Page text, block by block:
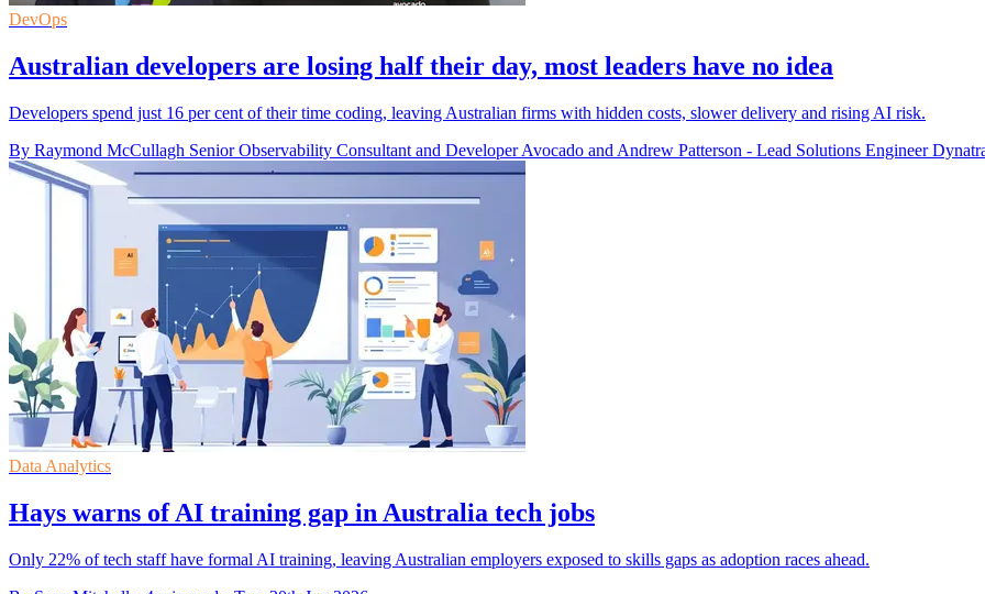
DevOps
Australian developers are losing half their day, most leaders have no idea
Developers spend just 16 per cent of their time coding, leaving Australian firms with hidden costs, slower delivery and rising AI risk.
By Raymond McCullagh Senior Observability Consultant and Developer Avocado and Andrew Patterson - Lead Solutions Engineer
Data Analytics
Hays warns of AI training gap in Australia tech jobs
Only 22% of tech staff have formal AI training, leaving Australian employers exposed to skills gaps as adoption races ahead.